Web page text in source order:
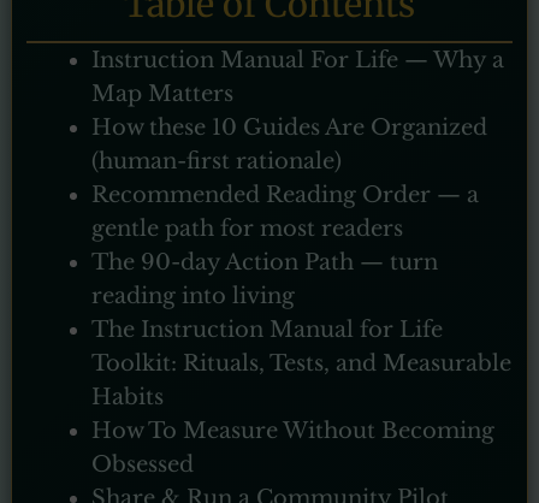
Instruction Manual For Life — Why a
Map Matters
How these 10 Guides Are Organized
(human-first rationale)
Recommended Reading Order — a
gentle path for most readers
The 90-day Action Path — turn
reading into living
The Instruction Manual for Life
Toolkit: Rituals, Tests, and Measurable
Habits
How To Measure Without Becoming
Obsessed